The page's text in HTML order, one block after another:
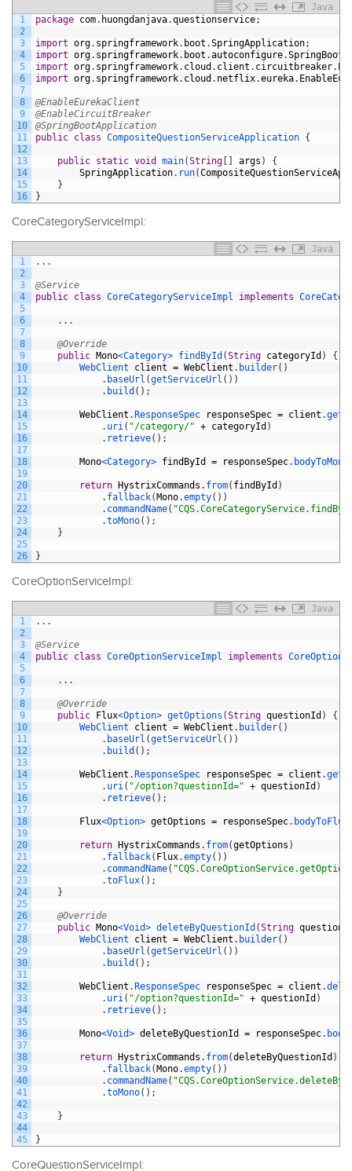
Java
1
2
3
4
5
6
7
8
9
10
11
12
13
14
15
16
package com. huongdanjava.questionservice;
import org. springframework. boot .SpringApplication;
import org. springframework. boot .autoconfigure.
import org. springframework. cloud . client . circuitbreaker.
import org. springframework. cloud . netflix.eureka.
@EnableEurekaClient
@EnableCircuitBreaker
@SpringBootApplication
public class CompositeQuestionServiceApplication {
public static void main(String [ ] args )
{
SpringApplication. run(
}
}
CoreCategoryServiceImpl:
Java
1
2
3
4
5
6
7
8
9
10
11
12
13
14
15
16
17
18
19
20
21
22
23
24
25
26
. . .
@Service
public class CoreCategoryServiceImpl implements
. . .
@Override
public Mono<Category> findById (String categoryId )
{
WebClient client = WebClient . builder( )
. baseUrl (getServiceUrl ( ) )
. build ( ) ;
WebClient .ResponseSpec responseSpec = client .get
. uri ( "/category/" + categoryId )
. retrieve( ) ;
Mono<Category> findById = responseSpec. bodyToMono
return HystrixCommands . from( findById )
. fallback(Mono.empty( ) )
. commandName(
.toMono( ) ;
}
}
CoreOptionServiceImpl:
Java
1
2
3
4
5
6
7
8
9
10
11
12
13
14
15
16
17
18
19
20
21
22
23
24
25
26
27
28
29
30
31
32
33
34
35
36
37
38
39
40
41
42
43
44
45
. . .
@Service
public class CoreOptionServiceImpl implements
. . .
@Override
public Flux<Option> getOptions (String questionId )
{
WebClient client = WebClient . builder( )
. baseUrl (getServiceUrl ( ) )
. build ( ) ;
WebClient .ResponseSpec responseSpec = client .get
. uri ( "/option?questionId=" + questionId )
. retrieve( ) ;
Flux<Option> getOptions = responseSpec. bodyToFlux
return HystrixCommands . from(getOptions )
. fallback( Flux.empty( ) )
. commandName(
.toFlux( ) ;
}
@Override
public Mono<Void> deleteByQuestionId (String
WebClient client = WebClient . builder( )
. baseUrl (getServiceUrl ( ) )
. build ( ) ;
WebClient .ResponseSpec responseSpec = client .
. uri ( "/option?questionId=" + questionId )
. retrieve( ) ;
Mono<Void> deleteByQuestionId = responseSpec.
return HystrixCommands . from(deleteByQuestionId )
. fallback(Mono.empty( ) )
. commandName(
.toMono( ) ;
}
}
CoreQuestionServiceImpl: